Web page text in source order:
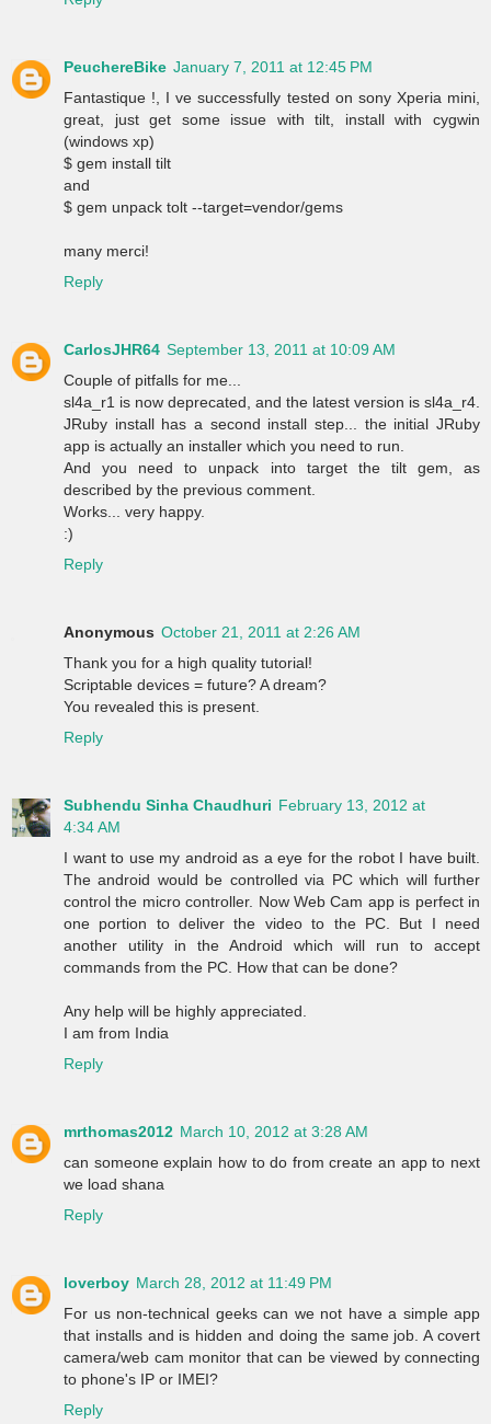
PeuchereBike January 7, 2011 at 12:45 PM
Fantastique !, I ve successfully tested on sony Xperia mini,
great, just get some issue with tilt, install with cygwin
(windows xp)
$ gem install tilt
and
$ gem unpack tolt --target=vendor/gems
many merci!
Reply
CarlosJHR64 September 13, 2011 at 10:09 AM
Couple of pitfalls for me...
sl4a_r1 is now deprecated, and the latest version is sl4a_r4.
JRuby install has a second install step... the initial JRuby
app is actually an installer which you need to run.
And you need to unpack into target the tilt gem, as
described by the previous comment.
Works... very happy.
:)
Reply
Anonymous October 21, 2011 at 2:26 AM
Thank you for a high quality tutorial!
Scriptable devices = future? A dream?
You revealed this is present.
Reply
Subhendu Sinha Chaudhuri February 13, 2012 at
4:34 AM
I want to use my android as a eye for the robot I have built.
The android would be controlled via PC which will further
control the micro controller. Now Web Cam app is perfect in
one portion to deliver the video to the PC. But I need
another utility in the Android which will run to accept
commands from the PC. How that can be done?
Any help will be highly appreciated.
I am from India
Reply
mrthomas2012 March 10, 2012 at 3:28 AM
can someone explain how to do from create an app to next
we load shana
Reply
loverboy March 28, 2012 at 11:49 PM
For us non-technical geeks can we not have a simple app
that installs and is hidden and doing the same job. A covert
camera/web cam monitor that can be viewed by connecting
to phone's IP or IMEI?
Reply